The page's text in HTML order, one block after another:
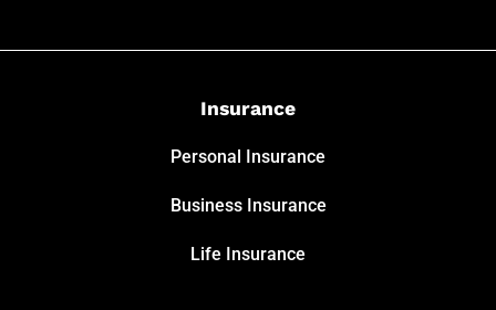
Insurance
Personal Insurance
Business Insurance
Life Insurance